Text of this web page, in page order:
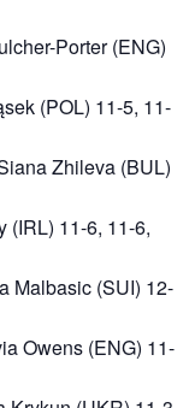
Porter (ENG)
(POL) 11-5, 11-
Zhileva (BUL)
(IRL) 11-6, 11-6,
Malbasic (SUI) 12-
Owens (ENG) 11-